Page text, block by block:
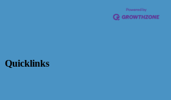
Quicklinks